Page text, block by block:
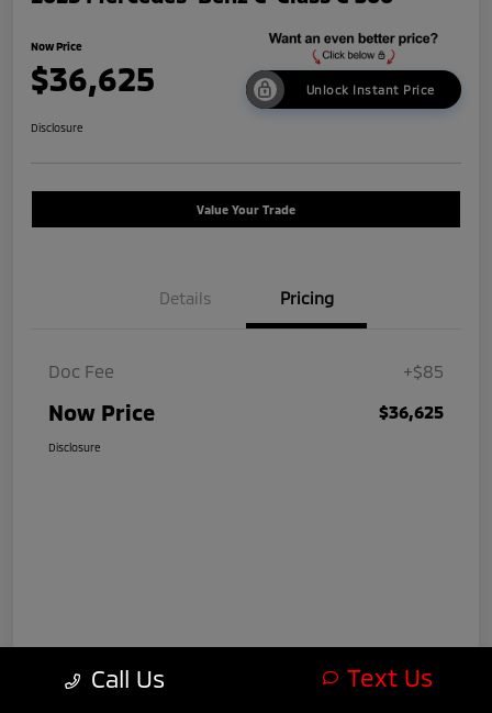
Now Price
$36,625 Unlock Instant Price
Disclosure
Value Your Trade
Details Pricing
Doc Fee +$85
Now Price $36,625
Disclosure
Call Us Text Us